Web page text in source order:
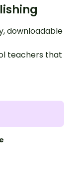
downloadable
teachers that